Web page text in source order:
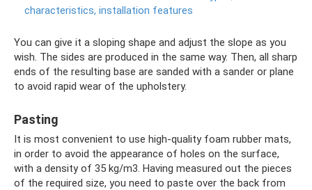
characteristics, installation features
You can give it a sloping shape and adjust the slope as you
wish. The sides are produced in the same way. Then, all sharp
ends of the resulting base are sanded with a sander or plane
to avoid rapid wear of the upholstery.
Pasting
It is most convenient to use high-quality foam rubber mats,
in order to avoid the appearance of holes on the surface,
with a density of 35 kg/m3. Having measured out the pieces
of the required size, you need to paste over the back from